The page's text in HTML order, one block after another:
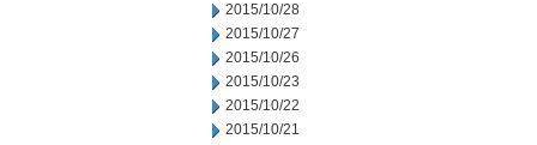
2015/10/28
2015/10/27
2015/10/26
2015/10/23
2015/10/22
2015/10/21